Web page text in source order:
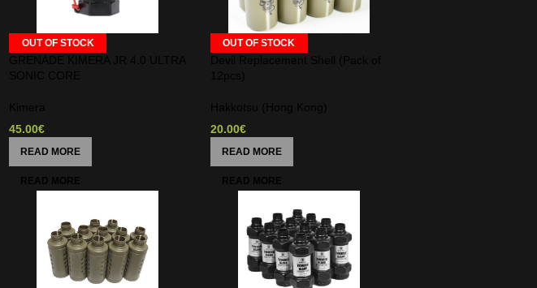
OUT OF STOCK
45.00€
READ MORE
OUT OF STOCK
20.00€
READ MORE